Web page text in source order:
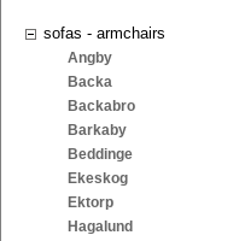
sofas - armchairs
Angby
Backa
Backabro
Barkaby
Beddinge
Ekeskog
Ektorp
Hagalund